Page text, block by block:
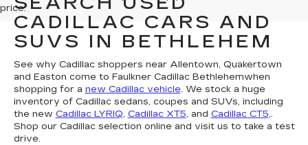
price.
CADILLAC CARS AND
SUVS IN BETHLEHEM
See why Cadillac shoppers near Allentown, Quakertown
and Easton come to Faulkner Cadillac Bethlehemwhen
shopping for a new Cadillac vehicle. We stock a huge
inventory of Cadillac sedans, coupes and SUVs, including
the new Cadillac LYRIQ, Cadillac XT5, and Cadillac CT5,.
Shop our Cadillac selection online and visit us to take a test
drive.